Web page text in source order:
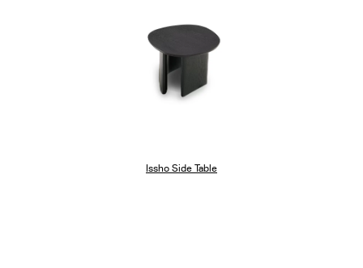
Issho Side Table